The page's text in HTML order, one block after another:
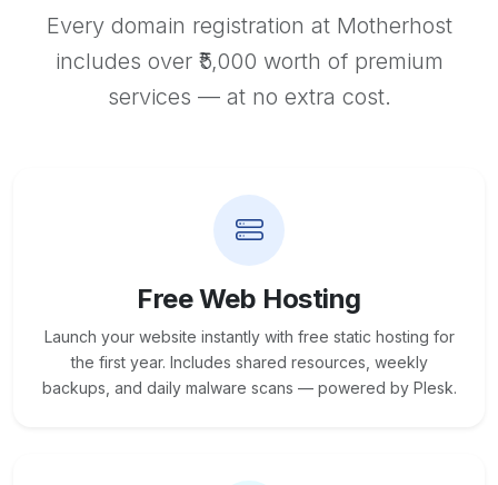
Every domain registration at Motherhost
includes over ₹5,000 worth of premium
services — at no extra cost.
Free Web Hosting
Launch your website instantly with free static hosting for
the first year. Includes shared resources, weekly
backups, and daily malware scans — powered by Plesk.